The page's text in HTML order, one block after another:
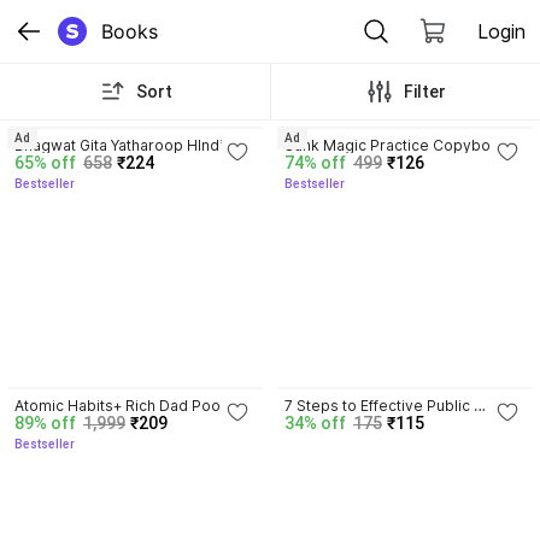
Books Login
Sort Filter
Bhagwat Gita Yatharoop HIndi -
New Edition
65% off 658 ₹224
Bestseller
Ad
Sank Magic Practice Copybook |
Reusable Book | Writing Book |
Kids Book | Best Gift for Kids (4
74% off 499 ₹126
Bestseller
Ad
Atomic Habits+ Rich Dad Poor
Dad+ Ikigai+ The Psychology Of
Money
89% off 1,999 ₹209
Bestseller
7 Steps to Effective Public
Speaking
34% off 175 ₹115